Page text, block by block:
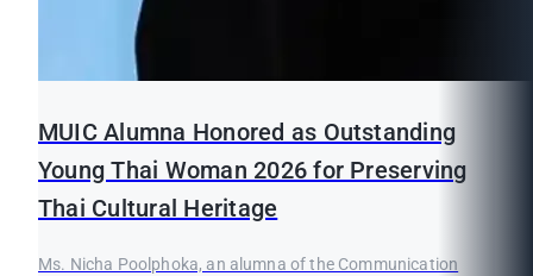
MUIC Alumna Honored as Outstanding
Young Thai Woman 2026 for Preserving
Thai Cultural Heritage
Ms. Nicha Poolphoka, an alumna of the Communication